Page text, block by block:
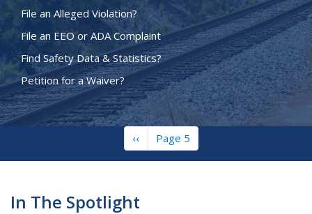
File an Alleged Violation?
File an EEO or ADA Complaint
Find Safety Data & Statistics?
Petition for a Waiver?
Previous
page
‹‹ Page 5
In The Spotlight